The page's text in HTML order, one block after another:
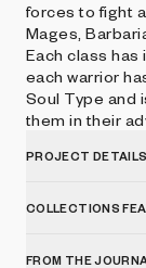
forces to fight
Mages,
Each class has
each warrior
Soul Type and
them in their
PROJECT DETAILS
COLLECTIONS
FROM THE